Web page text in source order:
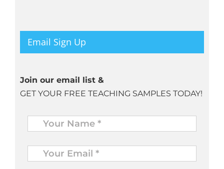
Email Sign Up
Join our email list &
GET YOUR FREE TEACHING SAMPLES TODAY!
Name *
Your
Email
* *